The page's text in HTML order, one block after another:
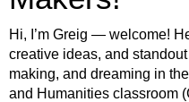
Hi, I’m Greig — welcome!
creative ideas, and
making, and dreaming in
and Humanities classroom